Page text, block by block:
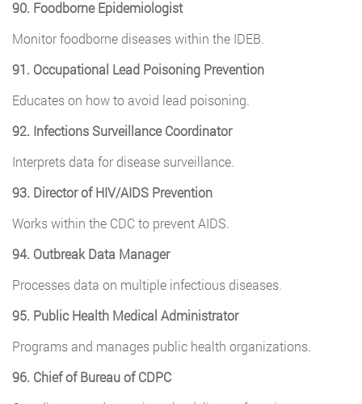
90. Foodborne Epidemiologist
Monitor foodborne diseases within the IDEB.
91. Occupational Lead Poisoning Prevention
Educates on how to avoid lead poisoning.
92. Infections Surveillance Coordinator
Interprets data for disease surveillance.
93. Director of HIV/AIDS Prevention
Works within the CDC to prevent AIDS.
94. Outbreak Data Manager
Processes data on multiple infectious diseases.
95. Public Health Medical Administrator
Programs and manages public health organizations.
96. Chief of Bureau of CDPC